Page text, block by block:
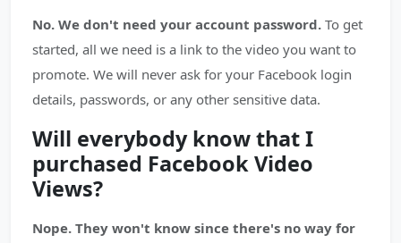
No. We don't need your account password. To get
started, all we need is a link to the video you want to
promote. We will never ask for your Facebook login
details, passwords, or any other sensitive data.
Will everybody know that I
purchased Facebook Video
Views?
Nope. They won't know since there's no way for